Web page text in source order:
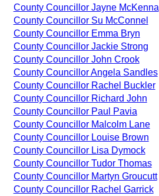
County Councillor Jayne McKenna
County Councillor Su McConnel
County Councillor Emma Bryn
County Councillor Jackie Strong
County Councillor John Crook
County Councillor Angela Sandles
County Councillor Rachel Buckler
County Councillor Richard John
County Councillor Paul Pavia
County Councillor Malcolm Lane
County Councillor Louise Brown
County Councillor Lisa Dymock
County Councillor Tudor Thomas
County Councillor Martyn Groucutt
County Councillor Rachel Garrick